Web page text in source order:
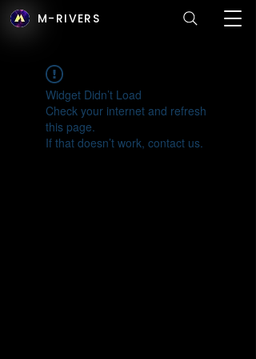
M-RIVERS
Widget Didn’t Load
Check your internet and refresh
this page.
If that doesn’t work, contact us.